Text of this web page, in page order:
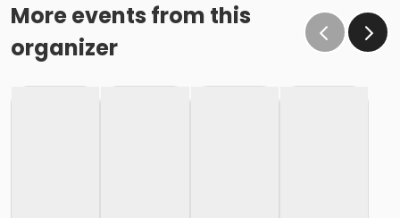
More events from this
organizer